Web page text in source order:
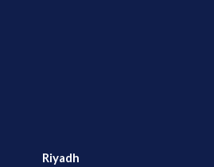
Riyadh